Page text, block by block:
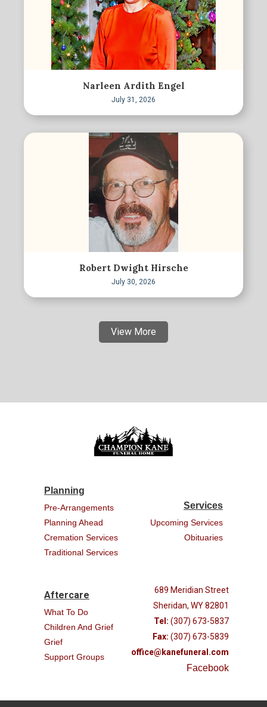
Narleen Ardith Engel
July 31, 2026
Robert Dwight Hirsche
July 30, 2026
View More
Planning
Pre-Arrangements
Planning Ahead
Cremation Services
Traditional Services
Services
Upcoming Services
Obituaries
Aftercare
What To Do
Children And Grief
Grief
Support Groups
689 Meridian Street
Sheridan, WY 82801
Tel: (307) 673-5837
Fax: (307) 673-5839
office@kanefuneral.com
Facebook